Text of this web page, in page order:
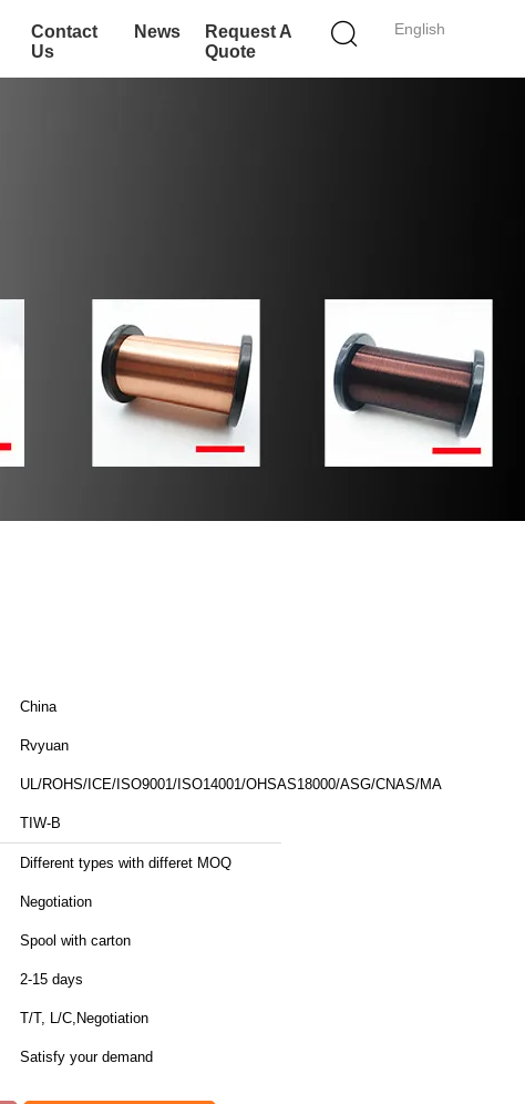
English
Contact
Us
News
Request A
Quote
China
Rvyuan
UL/ROHS/ICE/ISO9001/ISO14001/OHSAS18000/ASG/CNAS/MA
TIW-B
Different types with differet MOQ
Negotiation
Spool with carton
2-15 days
T/T, L/C,Negotiation
Satisfy your demand